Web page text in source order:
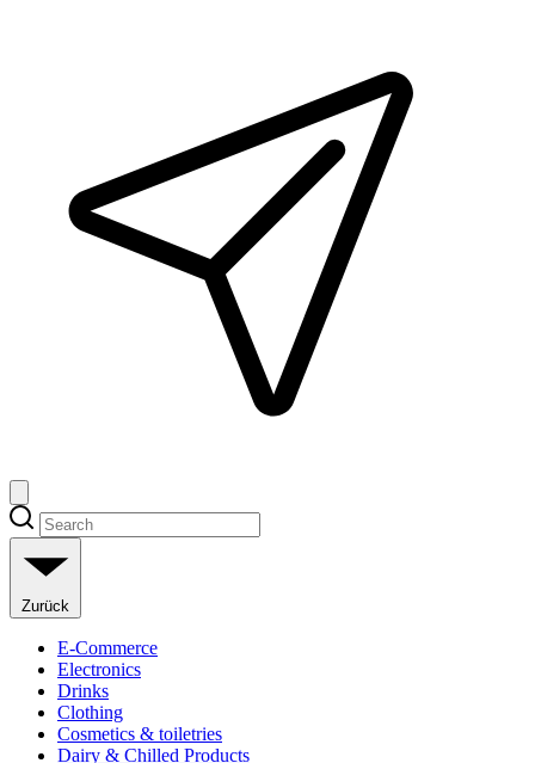
Zurück
E-Commerce
Electronics
Drinks
Clothing
Cosmetics & toiletries
Dairy & Chilled Products